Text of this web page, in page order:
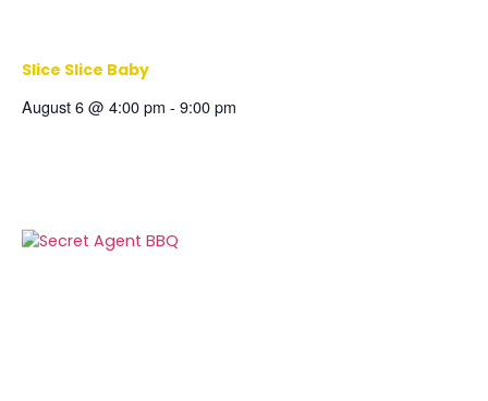
Slice Slice Baby
August 6 @ 4:00 pm - 9:00 pm